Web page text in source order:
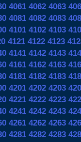
4061 4062 4063
4081 4082 4083
4101 4102 4103
4121 4122 4123
4141 4142 4143
4161 4162 4163
4181 4182 4183
4201 4202 4203
4221 4222 4223
4241 4242 4243
4261 4262 4263
4281 4282 4283